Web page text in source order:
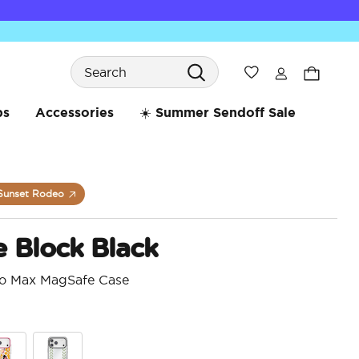
Search
Wishlist
Accessories ☀️ Summer Sendoff Sale
Rodeo
Block Black
Max MagSafe Case